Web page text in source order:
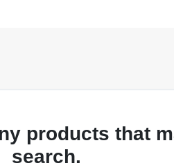
products that
search.